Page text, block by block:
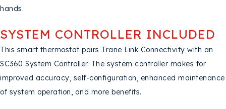
hands.
SYSTEM CONTROLLER INCLUDED
This smart thermostat pairs Trane Link Connectivity with an
SC360 System Controller. The system controller makes for
improved accuracy, self-configuration, enhanced maintenance
of system operation, and more benefits.